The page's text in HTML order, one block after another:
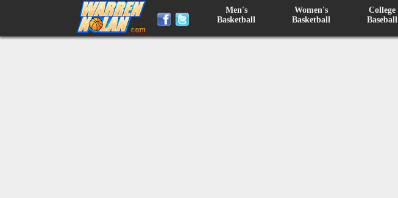
Men's
Basketball
Women's
Basketball
College
Baseball